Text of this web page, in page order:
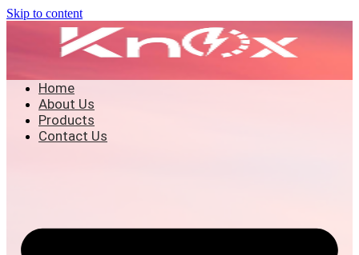
Skip to content
Home
About Us
Products
Contact Us